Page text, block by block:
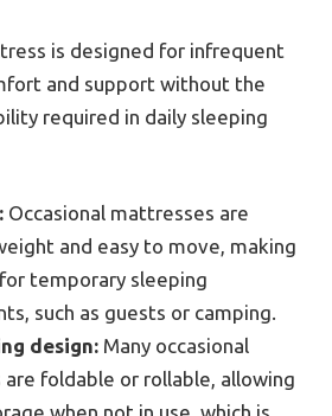
is designed for infrequent
and support without the
required in daily sleeping
Occasional mattresses are
and easy to move, making
temporary sleeping
such as guests or camping.
design: Many occasional
foldable or rollable, allowing